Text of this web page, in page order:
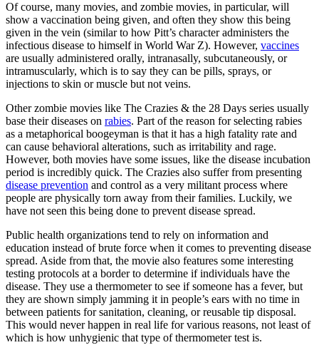
Of course, many movies, and zombie movies, in particular, will
show a vaccination being given, and often they show this being
given in the vein (similar to how Pitt’s character administers the
infectious disease to himself in World War Z). However, vaccines
are usually administered orally, intranasally, subcutaneously, or
intramuscularly, which is to say they can be pills, sprays, or
injections to skin or muscle but not veins.
Other zombie movies like The Crazies & the 28 Days series usually
base their diseases on rabies. Part of the reason for selecting rabies
as a metaphorical boogeyman is that it has a high fatality rate and
can cause behavioral alterations, such as irritability and rage.
However, both movies have some issues, like the disease incubation
period is incredibly quick. The Crazies also suffer from presenting
disease prevention and control as a very militant process where
people are physically torn away from their families. Luckily, we
have not seen this being done to prevent disease spread.
Public health organizations tend to rely on information and
education instead of brute force when it comes to preventing disease
spread. Aside from that, the movie also features some interesting
testing protocols at a border to determine if individuals have the
disease. They use a thermometer to see if someone has a fever, but
they are shown simply jamming it in people’s ears with no time in
between patients for sanitation, cleaning, or reusable tip disposal.
This would never happen in real life for various reasons, not least of
which is how unhygienic that type of thermometer test is.